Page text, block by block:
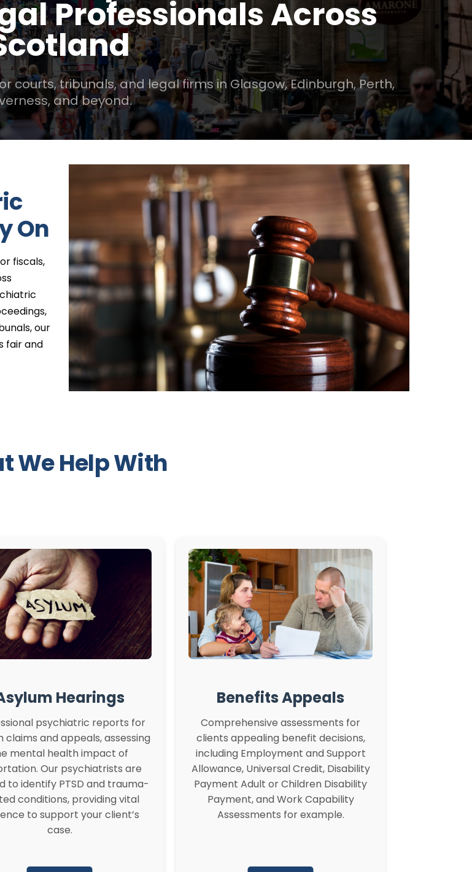
Professionals Across
tribunals, and legal firms in Glasgow, Edinburgh, Perth,
and beyond.
On
fiscals,
our
fair and
We Help With
Hearings
psychiatric reports for
claims and appeals, assessing
mental health impact of
Our psychiatrists are
to identify PTSD and trauma-
conditions, providing vital
to support your client’s
case.
Benefits Appeals
Comprehensive assessments for
clients appealing benefit decisions,
including Employment and Support
Allowance, Universal Credit, Disability
Payment Adult or Children Disability
Payment, and Work Capability
Assessments for example.